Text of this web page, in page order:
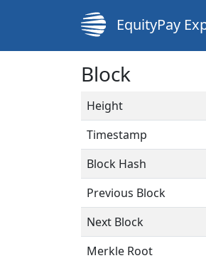
EquityPay
Block
Height
Timestamp
Block Hash
Previous Block
Next Block
Merkle Root